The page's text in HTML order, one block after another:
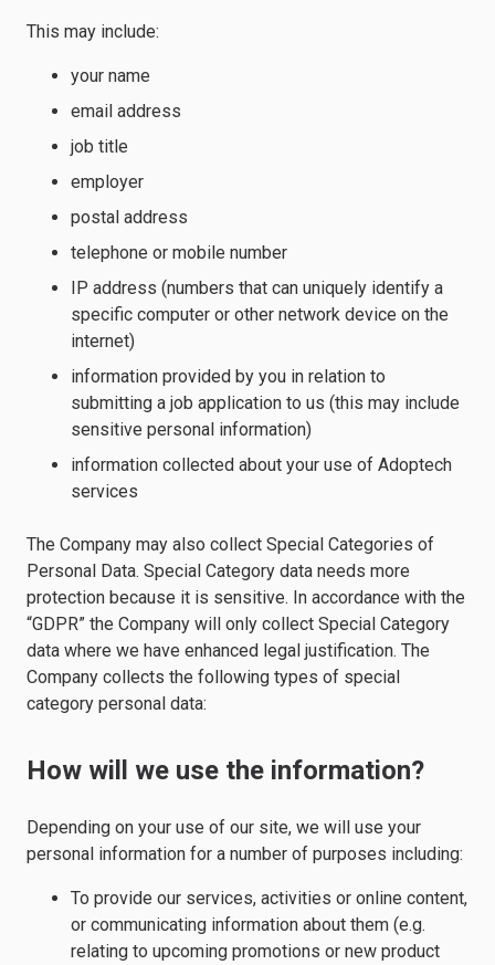
This may include:
your name
email address
job title
employer
postal address
telephone or mobile number
IP address (numbers that can uniquely identify a
specific computer or other network device on the
internet)
information provided by you in relation to
submitting a job application to us (this may include
sensitive personal information)
information collected about your use of Adoptech
services
The Company may also collect Special Categories of
Personal Data. Special Category data needs more
protection because it is sensitive. In accordance with the
“GDPR” the Company will only collect Special Category
data where we have enhanced legal justification. The
Company collects the following types of special
category personal data:
How will we use the information?
Depending on your use of our site, we will use your
personal information for a number of purposes including:
To provide our services, activities or online content,
or communicating information about them (e.g.
relating to upcoming promotions or new product